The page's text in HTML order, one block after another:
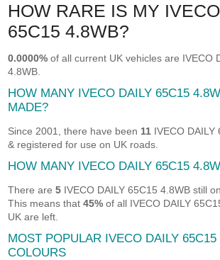
HOW RARE IS MY
65C15 4.8WB?
0.0000% of all current UK vehicles are IVECO
4.8WB.
HOW MANY IVECO DAILY 65C15
MADE?
Since 2001, there have been 11 IVECO DAILY
& registered for use on UK roads.
HOW MANY IVECO DAILY 65C15
There are5 IVECO DAILY 65C15 4.8WB still
This means that45% of all IVECO DAILY
UK are left.
MOST POPULAR IVECO DAILY 65C15
COLOURS